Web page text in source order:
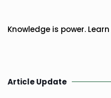
Knowledge is power.
Article Update